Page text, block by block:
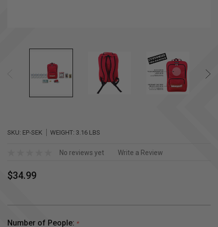
SKU: EP-SEK WEIGHT: 3.16 LBS
No reviews yet Write a Review
$34.99
Number of People: *